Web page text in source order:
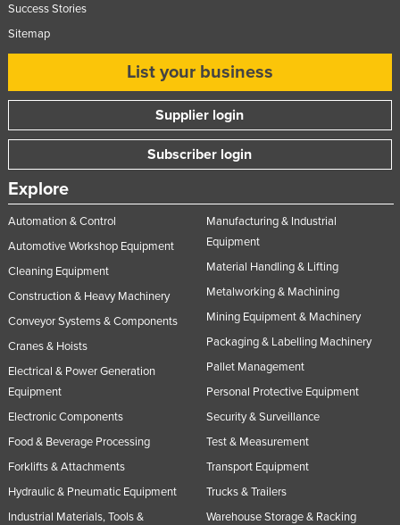
Success Stories
Sitemap
List your business
Supplier login
Subscriber login
Explore
Automation & Control
Automotive Workshop Equipment
Cleaning Equipment
Construction & Heavy Machinery
Conveyor Systems & Components
Cranes & Hoists
Electrical & Power Generation
Equipment
Electronic Components
Food & Beverage Processing
Forklifts & Attachments
Hydraulic & Pneumatic Equipment
Industrial Materials, Tools &
Manufacturing & Industrial
Equipment
Material Handling & Lifting
Metalworking & Machining
Mining Equipment & Machinery
Packaging & Labelling Machinery
Pallet Management
Personal Protective Equipment
Security & Surveillance
Test & Measurement
Transport Equipment
Trucks & Trailers
Warehouse Storage & Racking